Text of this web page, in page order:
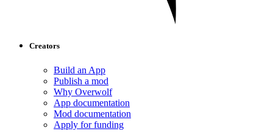
Creators
Build an App
Publish a mod
Why Overwolf
App documentation
Mod documentation
Apply for funding